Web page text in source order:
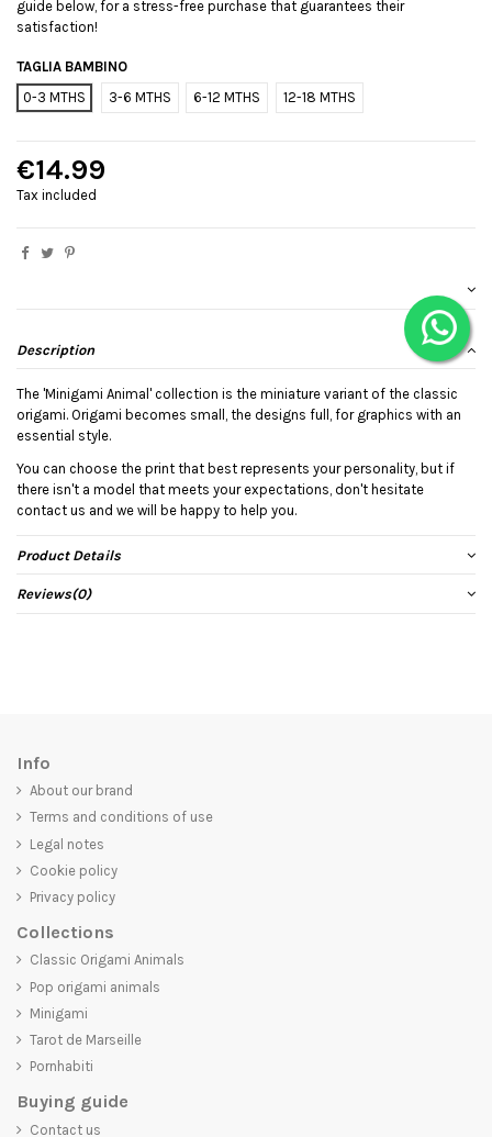
guide below, for a stress-free purchase that guarantees their
satisfaction!
TAGLIA BAMBINO
0-3 MTHS
3-6 MTHS 6-12 MTHS 12-18 MTHS
€14.99
Tax included
Description
The 'Minigami Animal' collection is the miniature variant of the classic
origami. Origami becomes small, the designs full, for graphics with an
essential style.
You can choose the print that best represents your personality, but if
there isn't a model that meets your expectations, don't hesitate
contact us and we will be happy to help you.
Product Details
Reviews(0)
Info
About our brand
Terms and conditions of use
Legal notes
Cookie policy
Privacy policy
Collections
Classic Origami Animals
Pop origami animals
Minigami
Tarot de Marseille
Pornhabiti
Buying guide
Contact us